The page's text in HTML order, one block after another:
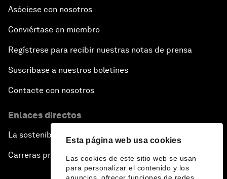
Esta página web usa cookies
Las cookies de este sitio web se usan
para personalizar el contenido y los
Asóciese con nosotros
Conviértase en miembro
Regístrese para recibir nuestras notas de prensa
Suscríbase a nuestros boletines
Contacte con nosotros
Enlaces directos
La sostenibilidad en el Foro
Carreras profesionales